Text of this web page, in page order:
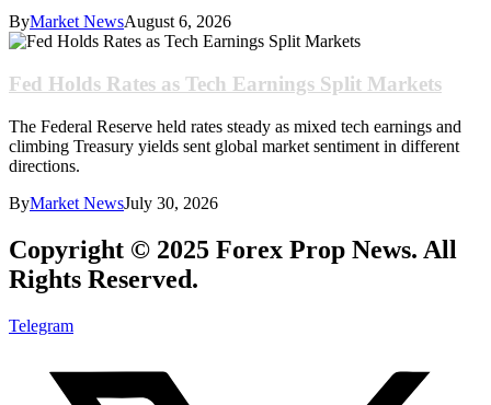
ByMarket NewsAugust 6, 2026
Fed Holds Rates as Tech Earnings Split Markets
The Federal Reserve held rates steady as mixed tech earnings and
climbing Treasury yields sent global market sentiment in different
directions.
ByMarket NewsJuly 30, 2026
Copyright © 2025 Forex Prop News. All
Rights Reserved.
Telegram